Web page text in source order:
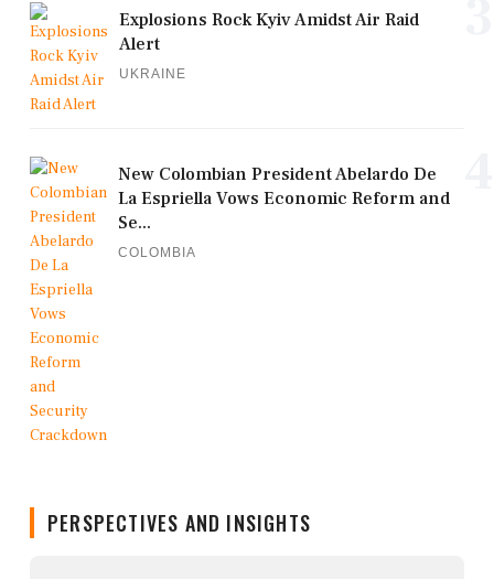
Explosions Rock Kyiv Amidst Air Raid
Alert
UKRAINE
New Colombian President Abelardo De
La Espriella Vows Economic Reform and
Se...
COLOMBIA
PERSPECTIVES AND INSIGHTS